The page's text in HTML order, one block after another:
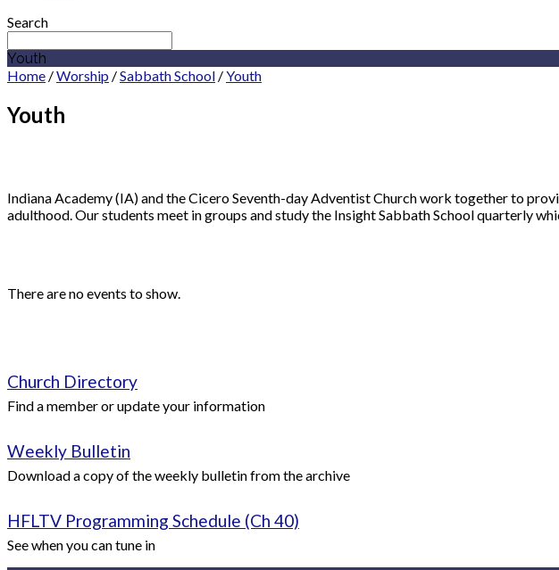
Search
Youth
Home /Worship /Sabbath School /Youth
Youth
Indiana Academy (IA) and the Cicero Seventh-day Adventist Church work together to
adulthood. Our students meet in groups and study the Insight Sabbath School quarterly
There are no events to show.
Church Directory
Find a member or update your information
Weekly Bulletin
Download a copy of the weekly bulletin from the archive
HFLTV Programming Schedule (Ch 40)
See when you can tune in